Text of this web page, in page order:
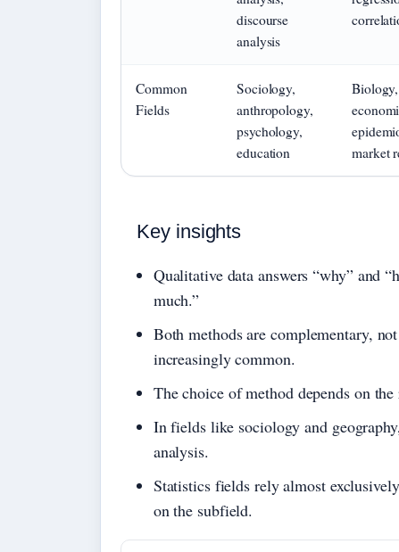
discourse
analysis
Common
Fields
Sociology,
anthropology,
psychology,
education
Biology,
market
Key insights
Qualitative data answers “why” and
much.”
Both methods are complementary,
increasingly common.
The choice of method depends on
In fields like sociology and
analysis.
Statistics fields rely almost
on the subfield.